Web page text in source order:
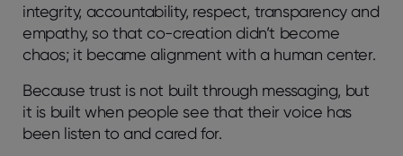
integrity, accountability, respect, transparency and
empathy, so that co-creation didn’t become
chaos; it became alignment with a human center.
Because trust is not built through messaging, but
it is built when people see that their voice has
been listen to and cared for.